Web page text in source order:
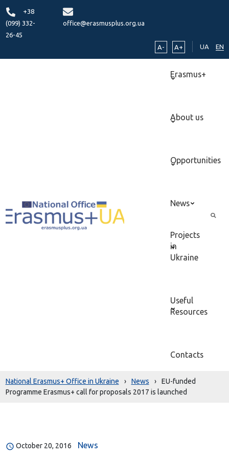
+38
(099) 332-
26-45
office@erasmusplus.org.ua
A- A+ UA EN
Erasmus+
About us
Opportunities
News
Projects
in
Ukraine
Useful
Resources
Contacts
National Erasmus+ Office in Ukraine › News ›
EU-funded
Programme Erasmus+ call for proposals 2017 is launched
October 20, 2016 News